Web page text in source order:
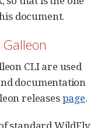
document.
CLI are used
documentation
releasespage.